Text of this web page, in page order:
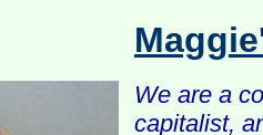
We are a
capitalist,